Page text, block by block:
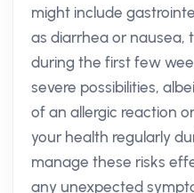
might include
as diarrhea or nausea,
during the first few
severe possibilities,
of an allergic reaction
your health regularly
manage these risks
any unexpected